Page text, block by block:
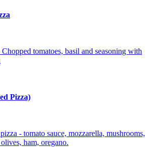
tomatoes, basil and seasoning with
Pizza)
- tomato sauce, mozzarella, mushrooms,
ham, oregano.